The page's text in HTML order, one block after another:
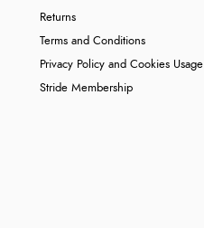
Returns
Terms and Conditions
Privacy Policy and Cookies Usage
Stride Membership